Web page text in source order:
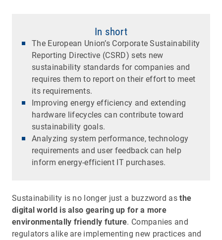
In short
The European Union’s Corporate Sustainability
Reporting Directive (CSRD) sets new
sustainability standards for companies and
requires them to report on their effort to meet
its requirements.
Improving energy efficiency and extending
hardware lifecycles can contribute toward
sustainability goals.
Analyzing system performance, technology
requirements and user feedback can help
inform energy-efficient IT purchases.
Sustainability is no longer just a buzzword asthe
digital world is also gearing up for a more
environmentally friendly future. Companies and
regulators alike are implementing new practices and